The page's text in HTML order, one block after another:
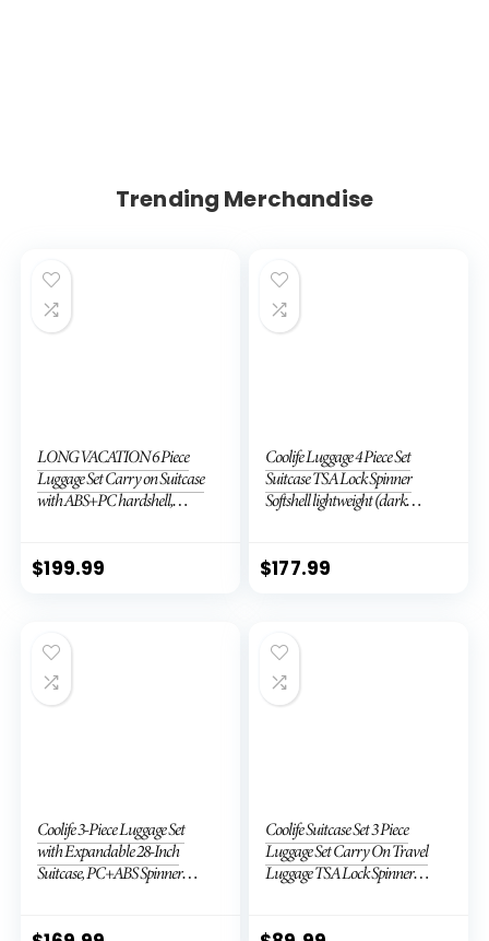
Trending Merchandise
LONG VACATION 6 Piece
Luggage Set Carry on Suitcase
with ABS+PC hardshell,
piece set)
$199.99
Coolife Luggage 4 Piece Set
Suitcase TSA Lock Spinner
Softshell lightweight (dark
$177.99
Coolife 3-Piece Luggage Set
with Expandable 28-Inch
Suitcase, PC+ABS Spinner
Coolife Suitcase Set 3 Piece
Luggage Set Carry On Travel
Luggage TSA Lock Spinner